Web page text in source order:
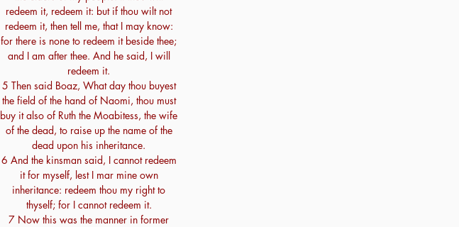
redeem it, redeem it: but if thou wilt not
redeem it, then tell me, that I may know:
for there is none to redeem it beside thee;
and I am after thee. And he said, I will
redeem it.
5 Then said Boaz, What day thou buyest
the field of the hand of Naomi, thou must
buy it also of Ruth the Moabitess, the wife
of the dead, to raise up the name of the
dead upon his inheritance.
6 And the kinsman said, I cannot redeem
it for myself, lest I mar mine own
inheritance: redeem thou my right to
thyself; for I cannot redeem it.
7 Now this was the manner in former